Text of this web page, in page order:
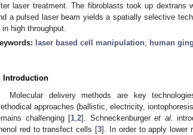
laser treatment. The fibroblasts took up dextrans
a pulsed laser beam yields a spatially selective
in high throughput.
laser based cell manipulation; human
Introduction
Molecular delivery methods are key
approaches (ballistic, electricity,
challenging [1 2]. Schneckenburger et al.
red to transfect cells [3]. In order to apply lower